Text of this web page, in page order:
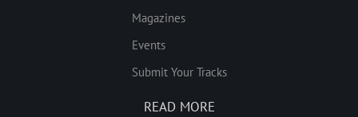
Magazines
Events
Submit Your Tracks
READ MORE